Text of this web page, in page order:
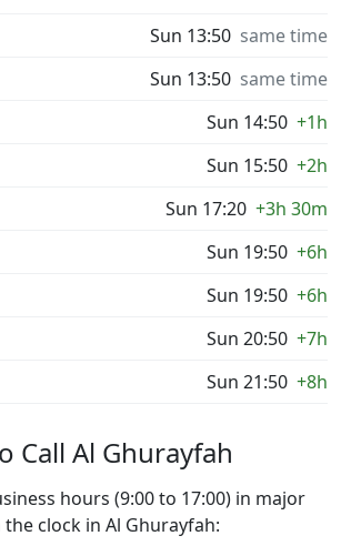
Sun 13:50 same time
Sun 13:50 same time
Sun 14:50 +1h
Sun 15:50 +2h
Sun 17:20 +3h 30m
Sun 19:50 +6h
Sun 19:50 +6h
Sun 20:50 +7h
Sun 21:50 +8h
Call Al Ghurayfah
hours (9:00 to 17:00) in major
clock in Al Ghurayfah: